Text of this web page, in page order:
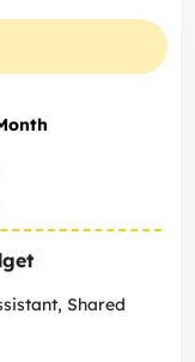
Shared